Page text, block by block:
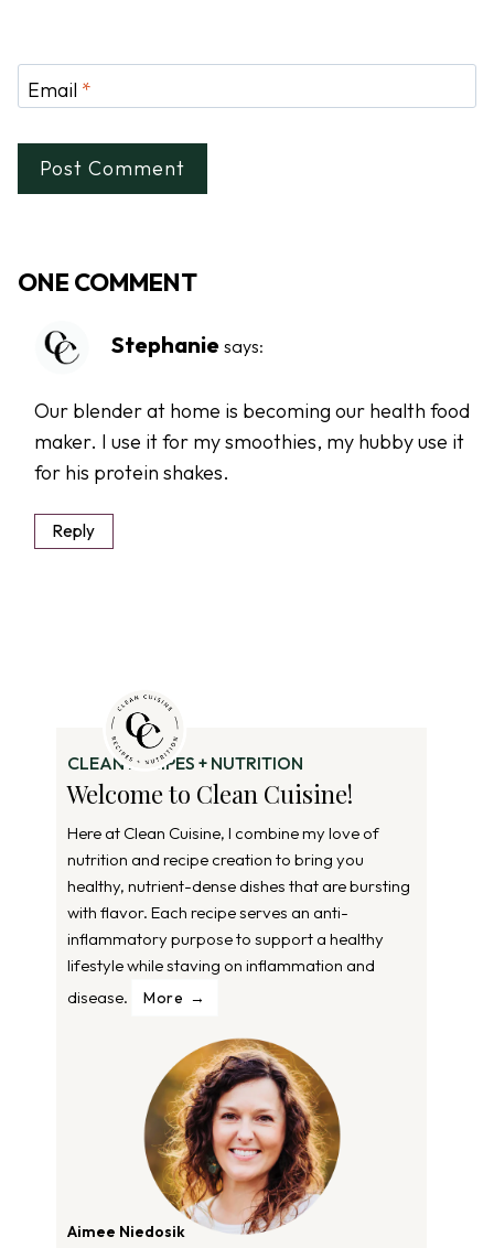
Email *
ONE COMMENT
Stephanie says:
Our blender at home is becoming our health food
maker. I use it for my smoothies, my hubby use it
for his protein shakes.
Reply
CLEAN RECIPES + NUTRITION
Welcome to Clean Cuisine!
Here at Clean Cuisine, I combine my love of
nutrition and recipe creation to bring you
healthy, nutrient-dense dishes that are bursting
with flavor. Each recipe serves an anti-
inflammatory purpose to support a healthy
lifestyle while staving on inflammation and
disease.
More
Aimee Niedosik